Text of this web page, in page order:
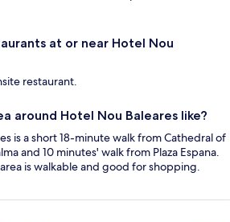
at or near Hotel Nou
restaurant.
around Hotel Nou Baleares like?
is a short 18-minute walk from Cathedral of
and 10 minutes' walk from Plaza Espana.
is walkable and good for shopping.